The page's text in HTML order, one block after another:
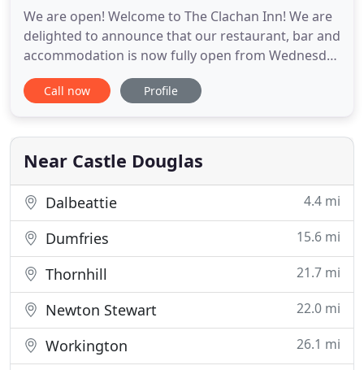
We are open! Welcome to The Clachan Inn! We are
delighted to announce that our restaurant, bar and
accommodation is now fully open from Wednesday
- Sunday each week. We look forward to
welcoming you back through our doors. The
the picturesque village of St. John's Town of Dalry
on the edge of the Galloway
Call now Profile
Near Castle Douglas
Dalbeattie 4.4 mi
Dumfries 15.6 mi
Thornhill 21.7 mi
Newton Stewart 22.0 mi
Workington 26.1 mi